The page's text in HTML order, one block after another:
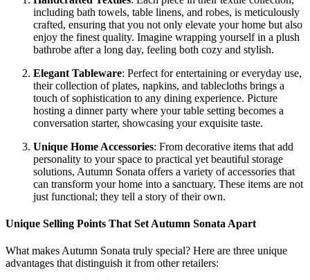
including bath towels, table linens, and robes, is meticulously
crafted, ensuring that you not only elevate your home but also
enjoy the finest quality. Imagine wrapping yourself in a plush
bathrobe after a long day, feeling both cozy and stylish.
Elegant Tableware: Perfect for entertaining or everyday use,
their collection of plates, napkins, and tablecloths brings a
touch of sophistication to any dining experience. Picture
hosting a dinner party where your table setting becomes a
conversation starter, showcasing your exquisite taste.
Unique Home Accessories: From decorative items that add
personality to your space to practical yet beautiful storage
solutions, Autumn Sonata offers a variety of accessories that
can transform your home into a sanctuary. These items are not
just functional; they tell a story of their own.
Unique Selling Points That Set Autumn Sonata Apart
What makes Autumn Sonata truly special? Here are three unique
advantages that distinguish it from other retailers: